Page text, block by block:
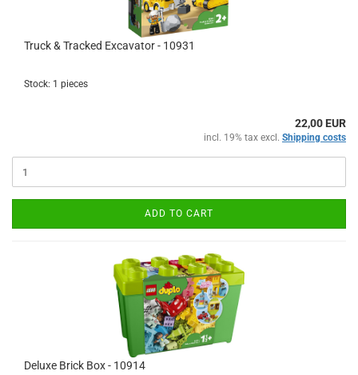
Truck & Tracked Excavator - 10931
Stock: 1 pieces
22,00 EUR
incl. 19% tax excl. Shipping costs
ADD TO CART
Deluxe Brick Box - 10914